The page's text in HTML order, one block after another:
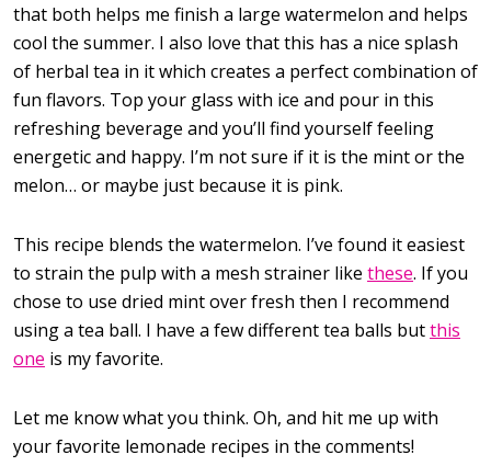
that both helps me finish a large watermelon and helps
cool the summer. I also love that this has a nice splash
of herbal tea in it which creates a perfect combination of
fun flavors. Top your glass with ice and pour in this
refreshing beverage and you’ll find yourself feeling
energetic and happy. I’m not sure if it is the mint or the
melon… or maybe just because it is pink.
This recipe blends the watermelon. I’ve found it easiest
to strain the pulp with a mesh strainer like these. If you
chose to use dried mint over fresh then I recommend
using a tea ball. I have a few different tea balls butthis
one is my favorite.
Let me know what you think. Oh, and hit me up with
your favorite lemonade recipes in the comments!